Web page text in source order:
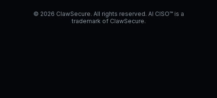
© 2026 ClawSecure. All rights reserved. AI CISO™ is a
trademark of ClawSecure.